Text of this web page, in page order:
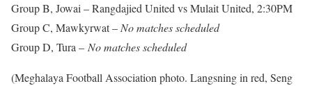
Group B, Jowai – Rangdajied United vs Mulait United, 2:30PM
Group C, Mawkyrwat – No matches scheduled
Group D, Tura – No matches scheduled
(Meghalaya Football Association photo. Langsning in red, Seng